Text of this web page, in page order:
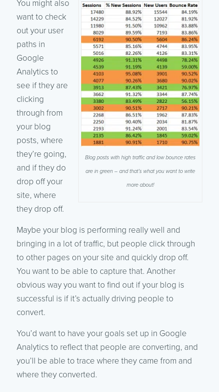
Blog posts with high traffic and low bounce rates
are in green – and that’s what you want to write
more about!
You might also
want to check
out your user
paths in
Google
Analytics to
see if they are
clicking
through from
your blog
posts, where
they’re going,
and if they do
drop off your
site, where
they drop off.
Maybe your blog is performing really well and
bringing in a lot of traffic, but people click through
to other pages on your site and quickly drop off.
You want to be able to capture that. Another
obvious way you want to find out if your blog is
successful is if it’s actually driving people to
convert.
You’d want to have your goals set up in Google
Analytics to reflect that people are converting, and
you’ll be able to trace where they came from and
where they converted.